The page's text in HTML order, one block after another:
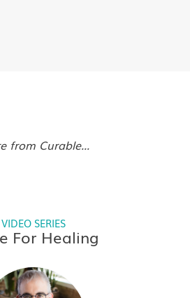
from Curable...
VIDEO SERIES
For Healing